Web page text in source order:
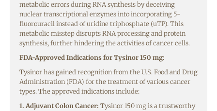
metabolic errors during RNA synthesis by deceiving
nuclear transcriptional enzymes into incorporating 5-
fluorouracil instead of uridine triphosphate (uTP). This
metabolic misstep disrupts RNA processing and protein
synthesis, further hindering the activities of cancer cells.
FDA-Approved Indications for Tysinor 150 mg:
Tysinor has gained recognition from the U.S. Food and Drug
Administration (FDA) for the treatment of various cancer
types. The approved indications include:
1. Adjuvant Colon Cancer: Tysinor 150 mg is a trustworthy